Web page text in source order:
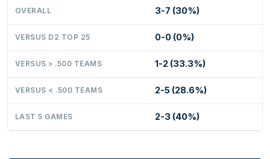
OVERALL 3-7 (30%)
VERSUS D2 TOP 25 0-0 (0%)
VERSUS > .500 TEAMS 1-2 (33.3%)
VERSUS < .500 TEAMS 2-5 (28.6%)
LAST 5 GAMES 2-3 (40%)